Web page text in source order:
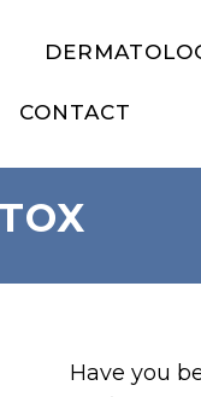
CONTACT
Have you